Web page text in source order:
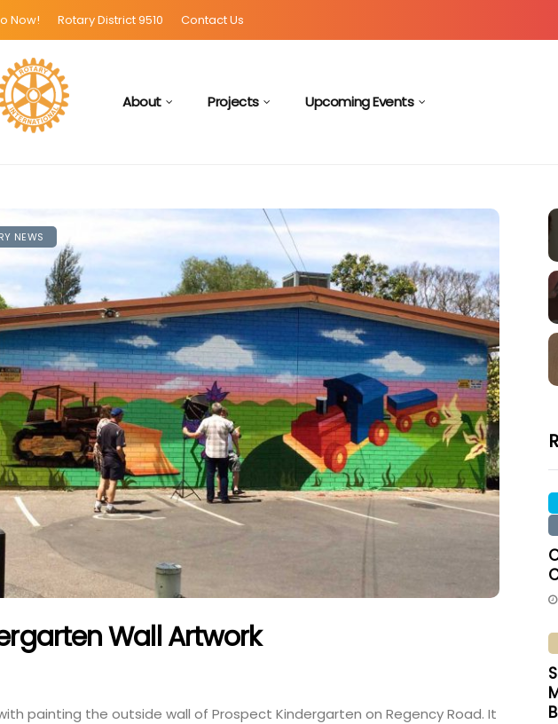
Now! Rotary District 9510 Contact Us
About Projects Upcoming Events
NEWS
Wall Artwork
painting the outside wall of Prospect Kindergarten on Regency Road. It